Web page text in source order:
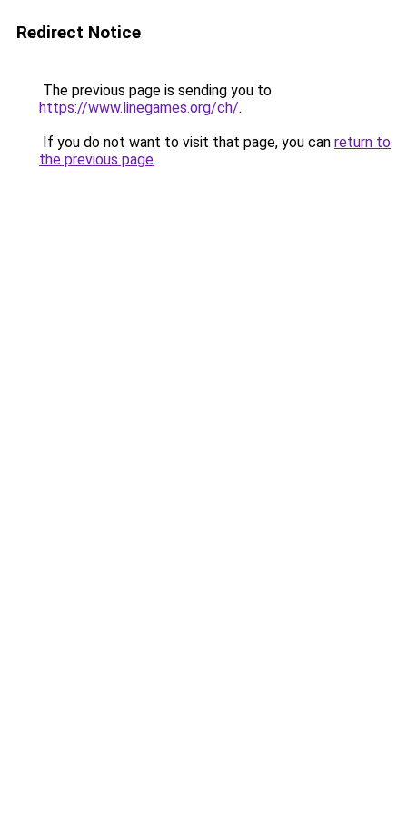
Redirect Notice
The previous page is sending you to
https://www.linegames.org/ch/.
If you do not want to visit that page, you can return to
the previous page.